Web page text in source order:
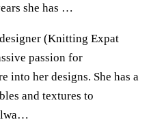
she has …
(Knitting Expat
passion for
into her designs. She has a
and textures to